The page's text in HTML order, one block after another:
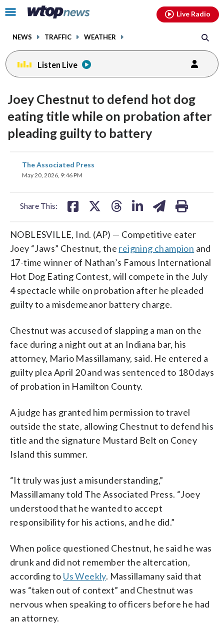
Click
toggle
menu.
NEWS TRAFFIC WEATHER
Live Radio
Listen Live
Joey Chestnut to defend hot dog
eating title while on probation after
pleading guilty to battery
The Associated Press
May 20, 2026, 9:46 PM
Share This:
share
on
NOBLESVILLE, Ind. (AP) — Competitive eater
Joey “Jaws” Chestnut, the reigning champion and
17-time winner of Nathan’s Famous International
Hot Dog Eating Contest, will compete in the July
4 spectacle while on probation after he pleaded
guilty to a misdemeanor battery charge.
Chestnut was accused of slapping a man on the
face during a night out at an Indiana bar, his
attorney, Mario Massillamany, said. He entered a
guilty plea April 20 and was sentenced to 180 days
of probation in Hamilton County.
A judge has granted him permission to travel
outside the state, allowing Chestnut to defend his
title and the signature Mustard Belt on Coney
Island this summer.
“It truly was just a misunderstanding,”
Massillamany told The Associated Press. “Joey
understood that he wanted to accept
responsibility for his actions, and he did.”
When police questioned Chestnut, he said he was
drunk and did not remember the altercation,
according to Us Weekly. Massillamany said that
was “taken out of context” and Chestnut was
nervous when speaking to officers before he had
an attorney.
facebookinstagram youtubethreads